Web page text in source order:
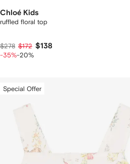
Chloé Kids
ruffled floral top
$278 $172 $138
-35%-20%
Special Offer